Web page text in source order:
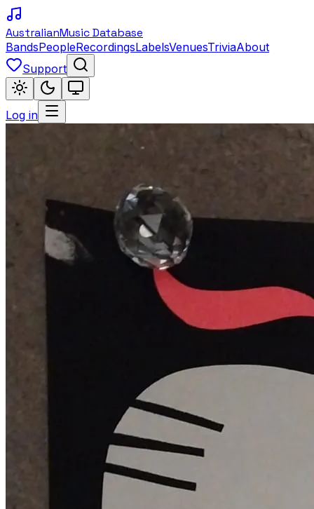
AustralianMusic Database
BandsPeopleRecordingsLabelsVenuesTriviaAbout
Support
Log in